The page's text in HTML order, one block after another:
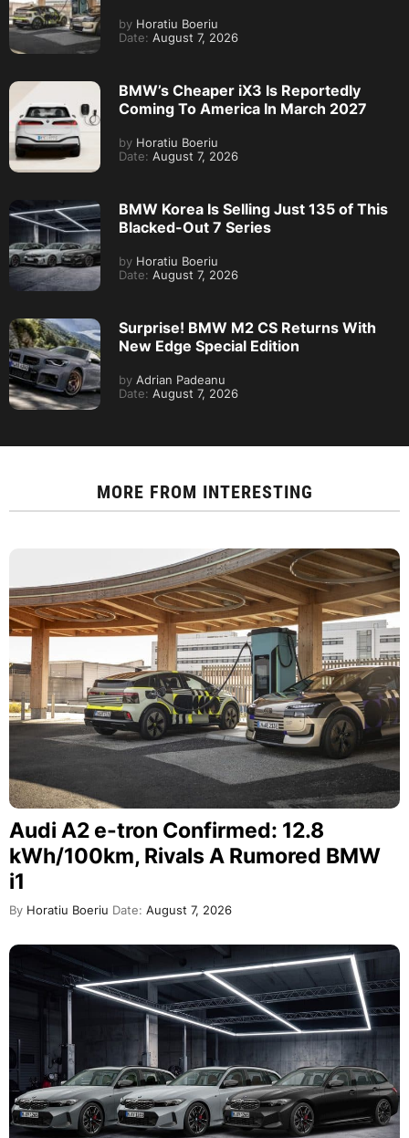
by Horatiu Boeriu
Date: August 7, 2026
BMW’s Cheaper iX3 Is Reportedly
Coming To America In March 2027
by Horatiu Boeriu
Date: August 7, 2026
BMW Korea Is Selling Just 135 of This
Blacked-Out 7 Series
by Horatiu Boeriu
Date: August 7, 2026
Surprise! BMW M2 CS Returns With
New Edge Special Edition
by Adrian Padeanu
Date: August 7, 2026
MORE FROM INTERESTING
Audi A2 e-tron Confirmed: 12.8
kWh/100km, Rivals A Rumored BMW
i1
By Horatiu Boeriu Date: August 7, 2026